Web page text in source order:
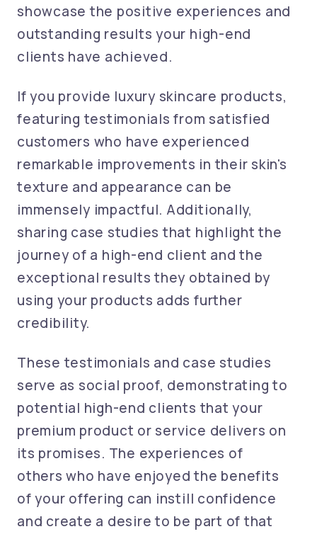
showcase the positive experiences and
outstanding results your high-end
clients have achieved.
If you provide luxury skincare products,
featuring testimonials from satisfied
customers who have experienced
remarkable improvements in their skin's
texture and appearance can be
immensely impactful. Additionally,
sharing case studies that highlight the
journey of a high-end client and the
exceptional results they obtained by
using your products adds further
credibility.
These testimonials and case studies
serve as social proof, demonstrating to
potential high-end clients that your
premium product or service delivers on
its promises. The experiences of
others who have enjoyed the benefits
of your offering can instill confidence
and create a desire to be part of that